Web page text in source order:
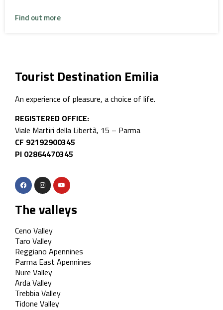
Find out more
Tourist Destination Emilia
An experience of pleasure, a choice of life.
REGISTERED OFFICE:
Viale Martiri della Libertà, 15 – Parma
CF 92192900345
PI 02864470345
The valleys
Ceno Valley
Taro Valley
Reggiano Apennines
Parma East Apennines
Nure Valley
Arda Valley
Trebbia Valley
Tidone Valley